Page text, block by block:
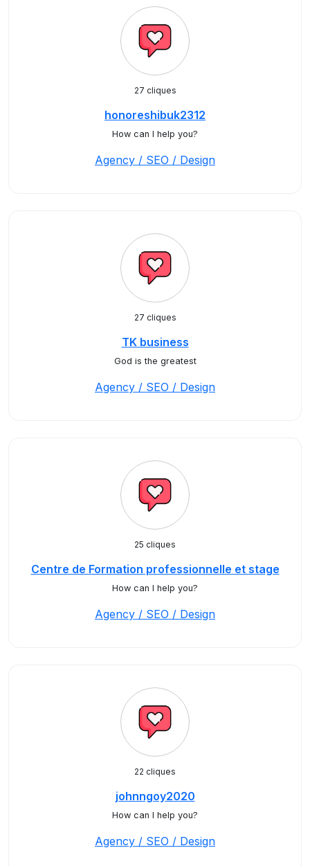
27 cliques
honoreshibuk2312
How can I help you?
Agency / SEO / Design
27 cliques
TK business
God is the greatest
Agency / SEO / Design
25 cliques
Centre de Formation professionnelle et stage
How can I help you?
Agency / SEO / Design
22 cliques
johnngoy2020
How can I help you?
Agency / SEO / Design